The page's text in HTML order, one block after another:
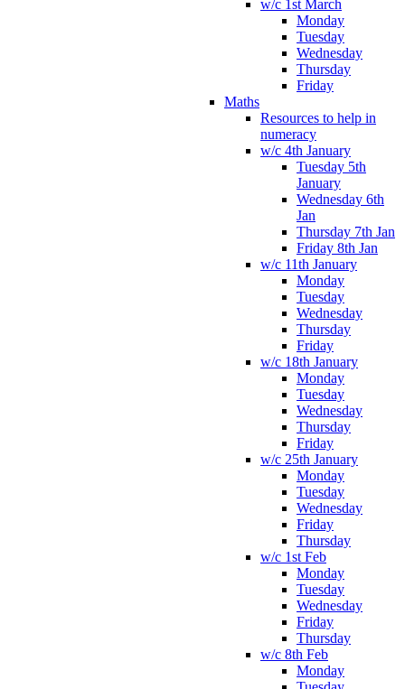
w/c 1st March
Monday
Tuesday
Wednesday
Thursday
Friday
Maths
Resources to help in
numeracy
w/c 4th January
Tuesday 5th
January
Wednesday 6th
Jan
Thursday 7th Jan
Friday 8th Jan
w/c 11th January
Monday
Tuesday
Wednesday
Thursday
Friday
w/c 18th January
Monday
Tuesday
Wednesday
Thursday
Friday
w/c 25th January
Monday
Tuesday
Wednesday
Friday
Thursday
w/c 1st Feb
Monday
Tuesday
Wednesday
Friday
Thursday
w/c 8th Feb
Monday